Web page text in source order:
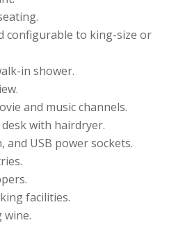
configurable to king-size or
in shower.
and music channels.
with hairdryer.
and USB power sockets.
facilities.
wine.